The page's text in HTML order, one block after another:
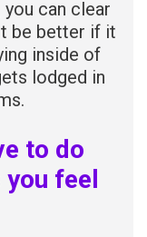
can clear
be better if it
inside of
lodged in
to do
feel